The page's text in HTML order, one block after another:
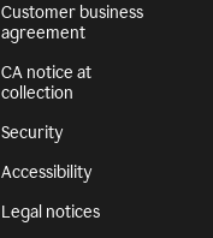
Customer business
agreement
CA notice at
collection
Security
Accessibility
Legal notices